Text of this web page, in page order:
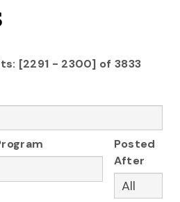
[2291 - 2300] of 3833
Posted
After